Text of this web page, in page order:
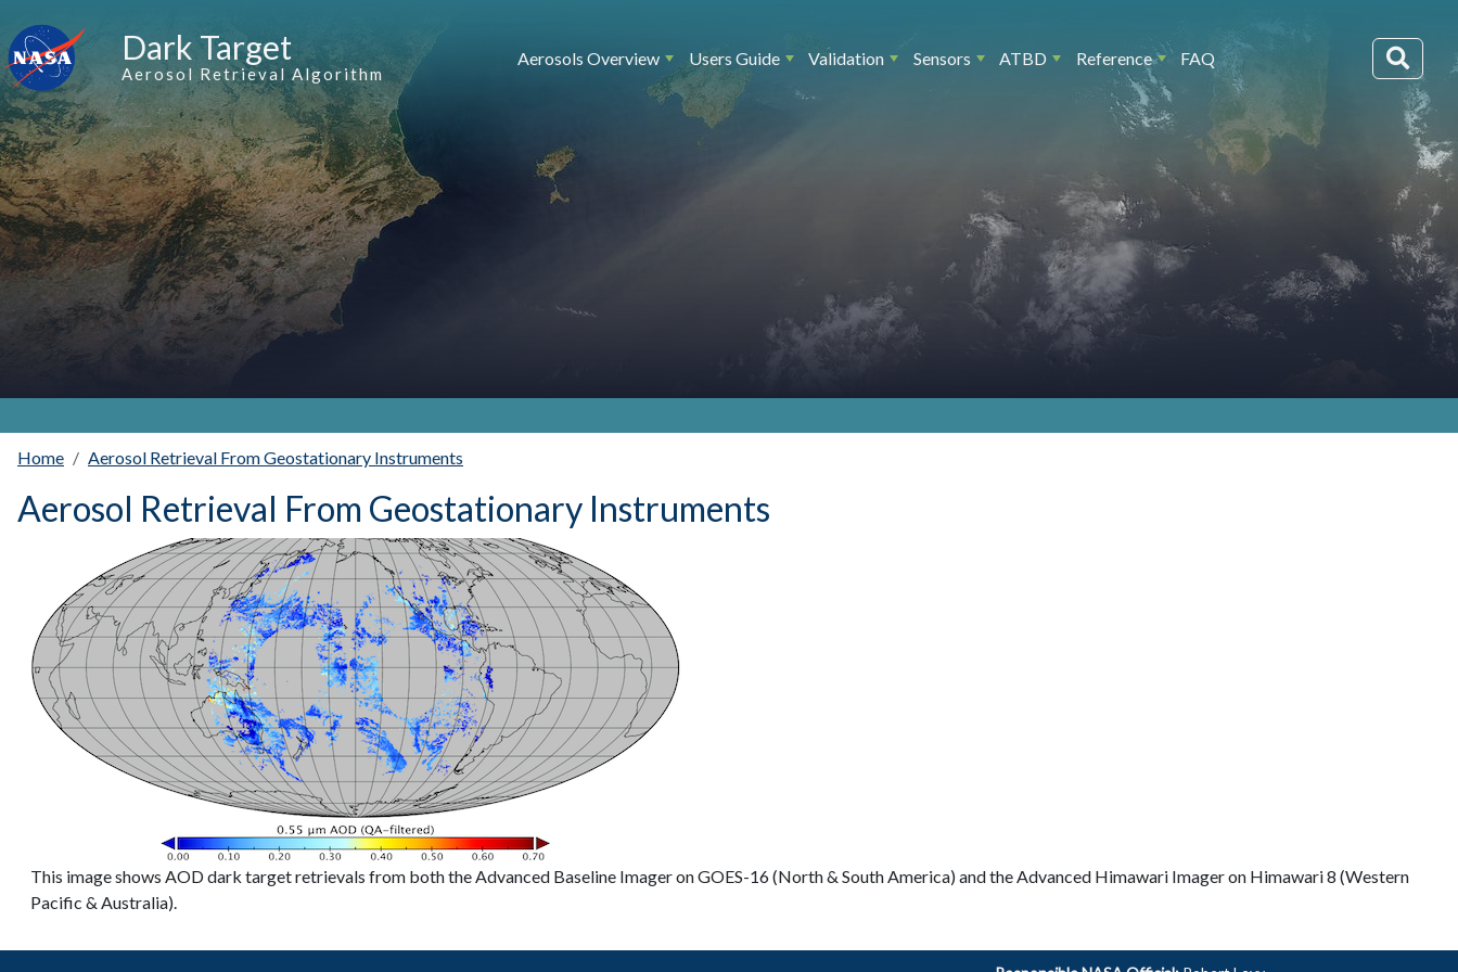
Dark Target
Aerosol Retrieval Algorithm
Main navigation
Aerosols Overview Users Guide Validation Sensors ATBD Reference FAQ
Home Aerosol Retrieval From Geostationary Instruments
Aerosol Retrieval From Geostationary Instruments
This image shows AOD dark target retrievals from both the Advanced Baseline Imager on GOES-16 (North & South America) and the Advanced Himawari Imager on Himawari 8 (Western
Pacific & Australia).